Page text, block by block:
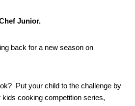
Junior.
back for a new season on
Put your child to the challenge by
cooking competition series,